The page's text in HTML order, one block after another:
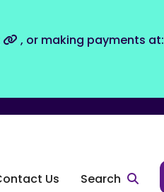
, or making payments at:
Us Search